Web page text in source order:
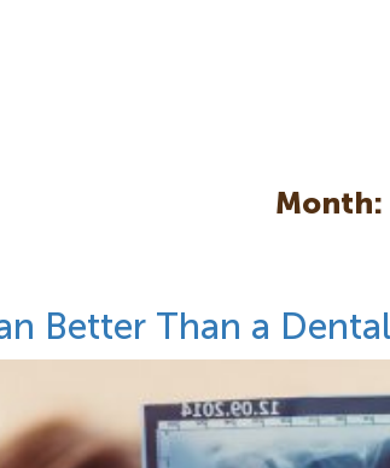
Month:
Better Than a